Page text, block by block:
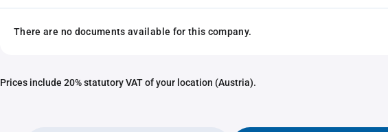
There are no documents available for this company.
Prices include 20% statutory VAT of your location (Austria).